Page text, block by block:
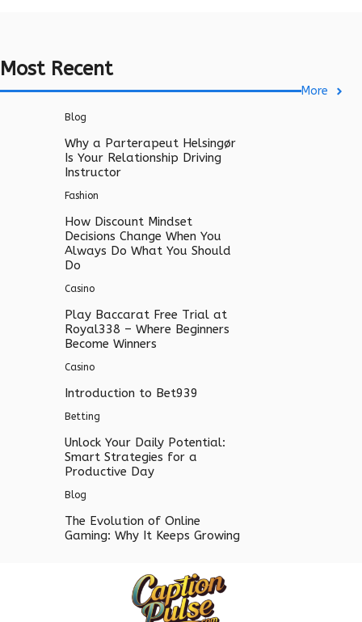
Most Recent
More
Blog
Why a Parterapeut Helsingør
Is Your Relationship Driving
Instructor
Fashion
How Discount Mindset
Decisions Change When You
Always Do What You Should
Do
Casino
Play Baccarat Free Trial at
Royal338 – Where Beginners
Become Winners
Casino
Introduction to Bet939
Betting
Unlock Your Daily Potential:
Smart Strategies for a
Productive Day
Blog
The Evolution of Online
Gaming: Why It Keeps Growing